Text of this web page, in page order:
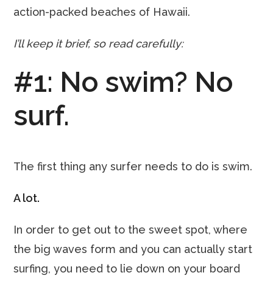
action-packed beaches of Hawaii.
I’ll keep it brief, so read carefully:
#1: No swim? No
surf.
The first thing any surfer needs to do is swim.
A lot.
In order to get out to the sweet spot, where
the big waves form and you can actually start
surfing, you need to lie down on your board